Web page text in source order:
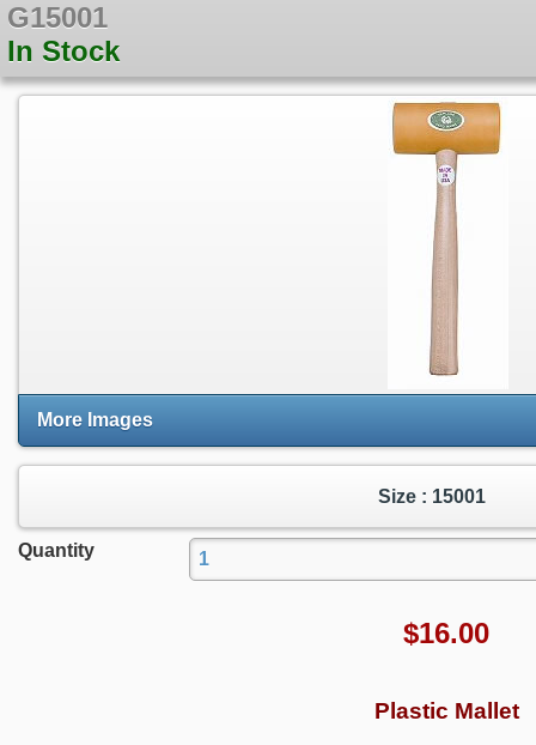
G15001
In Stock
More Images
Size : 15001
Quantity
$16.00
Plastic Mallet